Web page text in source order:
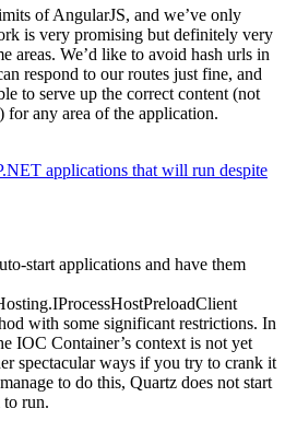
of AngularJS, and we’ve only
is very promising but definitely very
areas. We’d like to avoid hash urls in
respond to our routes just fine, and
to serve up the correct content (not
for any area of the application.
applications that will run despite
start applications and have them
with some significant restrictions. In
IOC Container’s context is not yet
spectacular ways if you try to crank it
to do this, Quartz does not start
run.